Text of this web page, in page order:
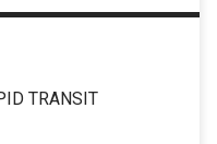
TRANSIT